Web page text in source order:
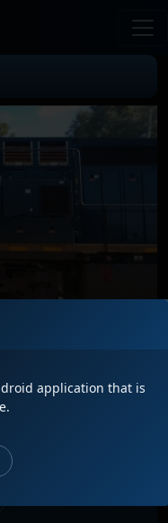
on an SB phosphate
application that is